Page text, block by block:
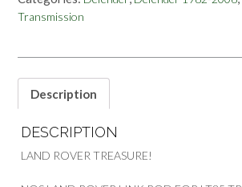
BOX
LAND
Transmission
Description
DESCRIPTION
LAND ROVER TREASURE!